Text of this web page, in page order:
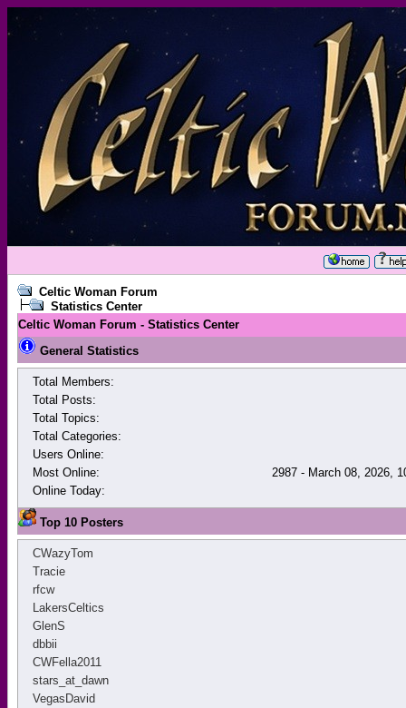
Celtic Woman Forum
Statistics Center
Celtic Woman Forum - Statistics Center
General Statistics
Total Members:
Total Posts:
Total Topics:
Total Categories:
Users Online:
Most Online:
2987 - March 08, 2026,
Online Today:
Top 10 Posters
CWazyTom
Tracie
rfcw
LakersCeltics
GlenS
dbbii
CWFella2011
stars_at_dawn
VegasDavid